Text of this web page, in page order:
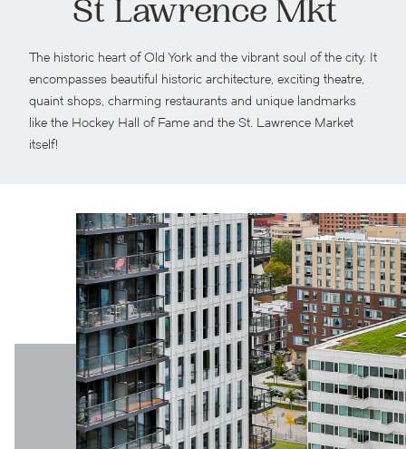
St Lawrence Mkt
The historic heart of Old York and the vibrant soul of the city. It
encompasses beautiful historic architecture, exciting theatre,
quaint shops, charming restaurants and unique landmarks
like the Hockey Hall of Fame and the St. Lawrence Market
itself!